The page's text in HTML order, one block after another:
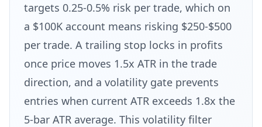
targets 0.25-0.5% risk per trade, which on
a $100K account means risking $250-$500
per trade. A trailing stop locks in profits
once price moves 1.5x ATR in the trade
direction, and a volatility gate prevents
entries when current ATR exceeds 1.8x the
5-bar ATR average. This volatility filter